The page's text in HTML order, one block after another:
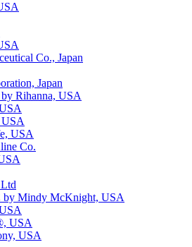
Co., Japan
Japan
Rihanna, USA
USA
USA
Co.
Mindy McKnight, USA
USA
USA